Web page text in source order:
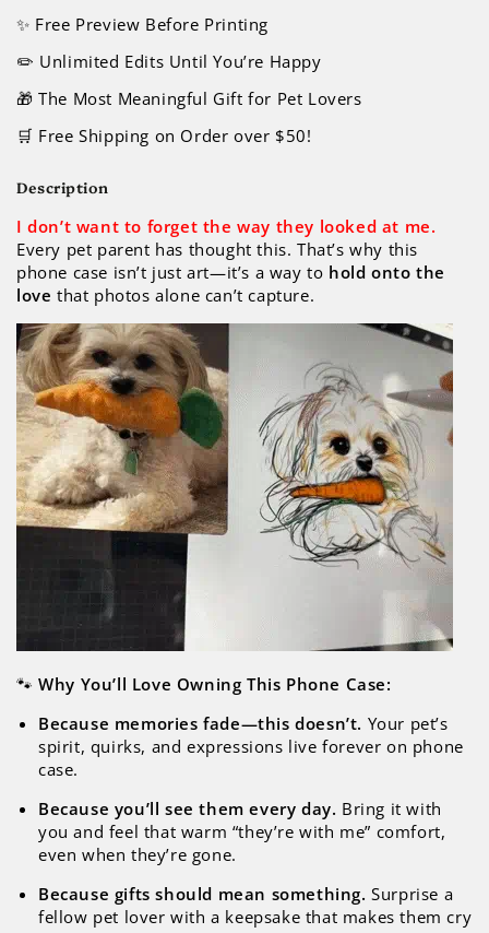
✨ Free Preview Before Printing
✏️ Unlimited Edits Until You’re Happy
🎁 The Most Meaningful Gift for Pet Lovers
🛒 Free Shipping on Order over $50!
Description
I don’t want to forget the way they looked at me.
Every pet parent has thought this. That’s why this
phone case isn’t just art—it’s a way to hold onto the
love that photos alone can’t capture.
🐾Why You’ll Love Owning This Phone Case:
Because memories fade—this doesn’t. Your pet’s
spirit, quirks, and expressions live forever on phone
case.
Because you’ll see them every day. Bring it with
you and feel that warm “they’re with me” comfort,
even when they’re gone.
Because gifts should mean something. Surprise a
fellow pet lover with a keepsake that makes them cry